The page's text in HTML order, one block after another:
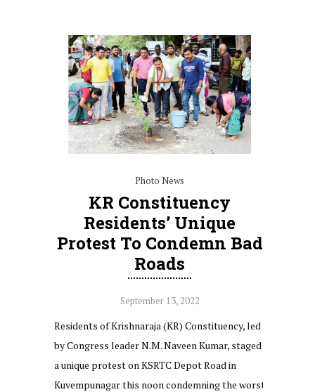
Photo News
KR Constituency
Residents’ Unique
Protest To Condemn Bad
Roads
September 13, 2022
Residents of Krishnaraja (KR) Constituency, led
by Congress leader N.M. Naveen Kumar, staged
a unique protest on KSRTC Depot Road in
Kuvempunagar this noon condemning the worst